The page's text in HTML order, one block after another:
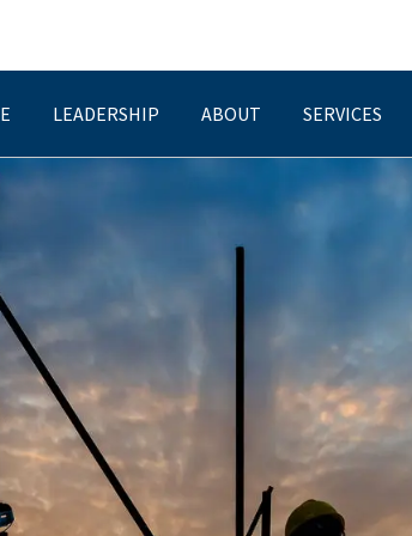
LEADERSHIP ABOUT SERVICES